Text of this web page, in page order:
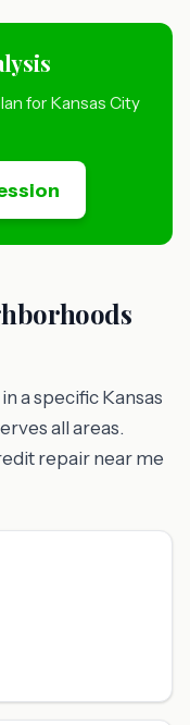
for Kansas City
a specific Kansas
all areas.
repair near me